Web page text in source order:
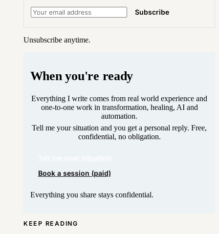
Subscribe
Unsubscribe anytime.
When you're ready
Everything I write comes from real world experience and
one-to-one work in transformation, healing, AI and
automation.
Tell me your situation and you get a personal reply. Free,
confidential, no obligation.
Book a session (paid)
Everything you share stays confidential.
KEEP READING